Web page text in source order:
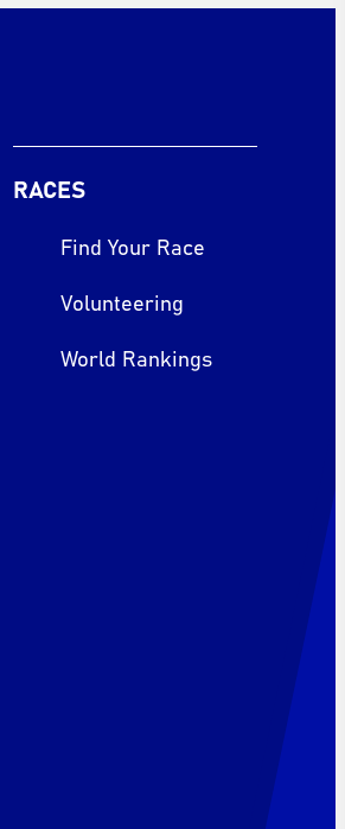
RACES
Find Your Race
Volunteering
World Rankings